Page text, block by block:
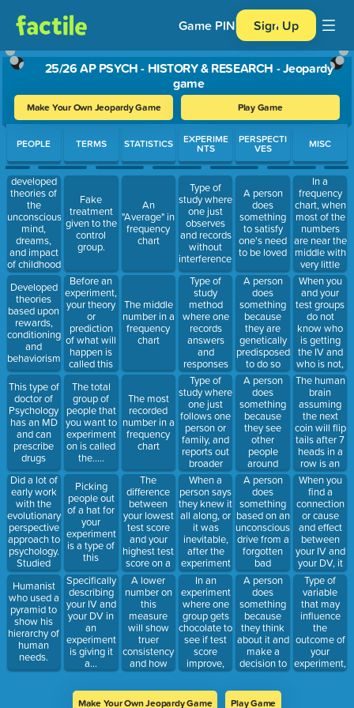
Game PIN Sign Up
25/26 AP PSYCH - HISTORY & RESEARCH - Jeopardy
game
Make Your Own Jeopardy Game Play Game
Use arrow keys to move between questions. Press Enter or
PEOPLE
developed
theories of
the
unconscious
mind,
dreams,
and impact
of childhood
experiences
Developed
theories
based upon
rewards,
conditioning,
and
behaviorism.
This type of
doctor of
Psychology
has an MD
and can
prescribe
drugs
Did a lot of
early work
with the
evolutionary
perspective
approach to
psychology.
Studied
turtles
Humanist
who used a
pyramid to
show his
hierarchy of
human
needs.
TERMS
Fake
treatment
given to the
control
group.
Before an
experiment,
your theory
or
prediction
of what will
happen is
called this
part of the
scientific
method.
The total
group of
people that
you want to
experiment
on is called
the.....
Picking
people out
of a hat for
your
experiment
is a type of
this
Specifically
describing
your IV and
your DV in
an
experiment
is giving it
a...
STATISTICS
An
"Average" in
frequency
chart
The middle
number in a
frequency
chart
The most
recorded
number in a
frequency
chart
The
difference
between
your lowest
test score
and your
highest test
score on a
frequency
chart is
called this.
A lower
number on
this
measure
will show
truer
consistency
and how
close 2/3rd
is relative to
EXPERIME
NTS
Type of
study where
one just
observes
and records
without
interference.
Type of
study
method
where one
records
answers
and
responses
from a
group of
people to
fixed
questions
Type of
study where
one just
follows one
person or
family, and
reports out
broader
findings
based on
that one
person or
family.
When a
person says
they knew it
all along, or
it was
inevitable,
after the
experiment
is over
In an
experiment
where one
group gets
chocolate to
see if test
score
improve,
while
group does
PERSPECTI
VES
A person
does
something
to satisfy
one's need
to be loved
A person
does
something
because
they are
genetically
predisposed
to do so
A person
does
something
because
they see
other
people
around
them doing
so
A person
does
something
based on an
unconscious
drive from a
forgotten
bad
memory
from one's
childhood
A person
does
something
because
they think
about it and
make a
decision to
do so.
MISC
In a
frequency
chart, when
most of the
numbers
are near the
middle with
very little
skewing,
your curve
would be
called this;
When you
and your
test groups
do not
know who
is getting
the IV and
who is not,
it is called
this type of
proceedure
The human
brain
assuming
the next
coin will flip
tails after 7
heads in a
row is an
example of
this
When you
find a
connection
or cause
and effect
between
your IV and
your DV, it
is called
making a....
Type of
variable
that may
influence
the
outcome of
your
experiment,
but is not
Make Your Own Jeopardy Game Play Game